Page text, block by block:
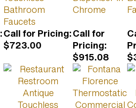
Bathroom
Faucets
Chrome
:Call for Pricing:
$723.00
Call for
Pricing:
$915.08